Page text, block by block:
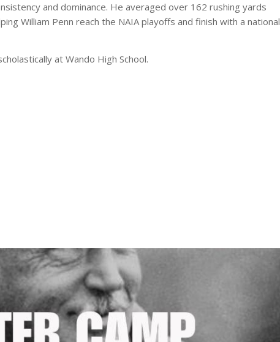
and dominance. He averaged over 162 rushing yards
William Penn reach the NAIA playoffs and finish with a national
at Wando High School.